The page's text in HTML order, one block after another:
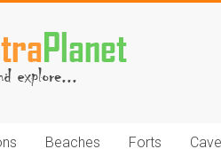
Beaches Forts